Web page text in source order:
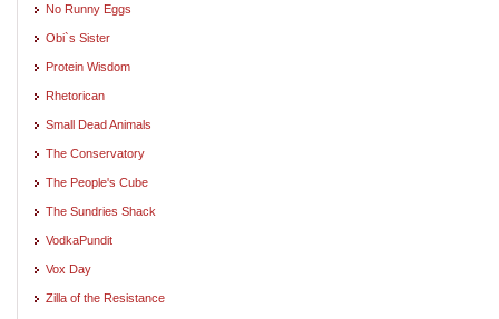
No Runny Eggs
Obi`s Sister
Protein Wisdom
Rhetorican
Small Dead Animals
The Conservatory
The People's Cube
The Sundries Shack
VodkaPundit
Vox Day
Zilla of the Resistance